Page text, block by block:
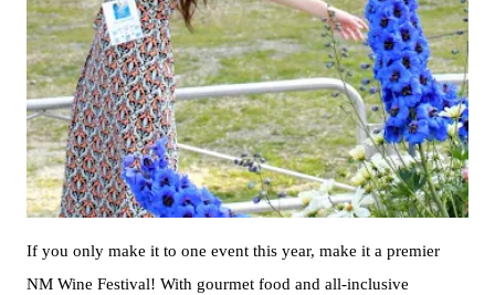
If you only make it to one event this year, make it a premier
NM Wine Festival! With gourmet food and all-inclusive